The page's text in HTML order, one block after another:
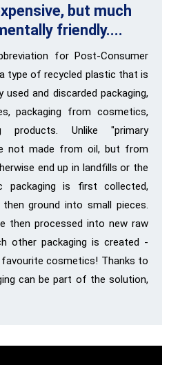
but much
friendly....
for Post-Consumer
type of recycled plastic that is
and discarded packaging,
packaging from cosmetics,
Unlike "primary
not made from oil, but from
end up in landfills or the
packaging is first collected,
ground into small pieces.
then processed into new raw
other packaging is created -
cosmetics! Thanks to
can be part of the solution,